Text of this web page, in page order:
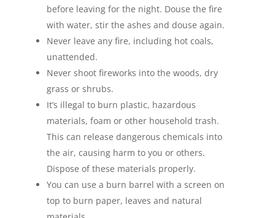
before leaving for the night. Douse the fire
with water, stir the ashes and douse again.
Never leave any fire, including hot coals,
unattended.
Never shoot fireworks into the woods, dry
grass or shrubs.
It’s illegal to burn plastic, hazardous
materials, foam or other household trash.
This can release dangerous chemicals into
the air, causing harm to you or others.
Dispose of these materials properly.
You can use a burn barrel with a screen on
top to burn paper, leaves and natural